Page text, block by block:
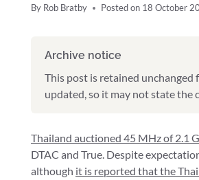
By Rob Bratby Posted on 18 October
Archive notice
This post is retained
updated, so it may not state the
Thailand auctioned 45 MHz of 2.1
DTAC and True. Despite
although it is reported that the